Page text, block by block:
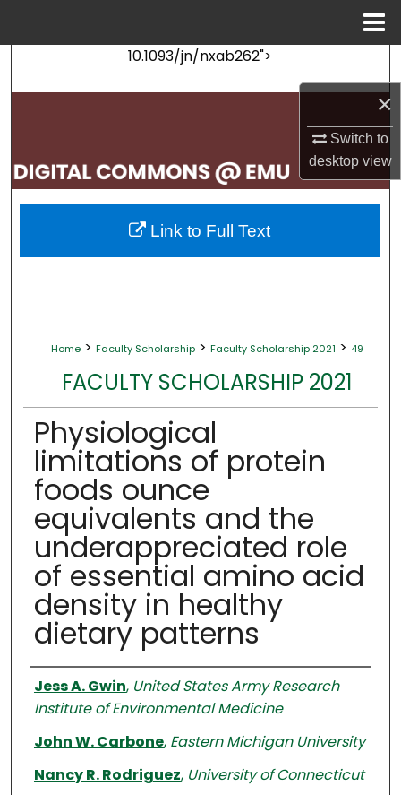
×
Switch to
desktopview
10.1093/jn/nxab262">
Search
My Account
About
Digital Commons Network™
Home > Faculty Scholarship > Faculty Scholarship 2021 > 49
FACULTY SCHOLARSHIP 2021
Physiological
limitations of protein
foods ounce
equivalents and the
underappreciated role
of essential amino acid
density in healthy
dietary patterns
Authors
Jess A. Gwin, United States Army Research
Institute of Environmental Medicine
John W. Carbone, Eastern Michigan University
Nancy R. Rodriguez, University of Connecticut
Link to Full Text